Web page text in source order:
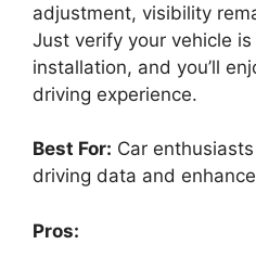
adjustment, visibility
Just verify your vehicle
installation, and you’ll
driving experience.
Best For: Car
driving data and
Pros: